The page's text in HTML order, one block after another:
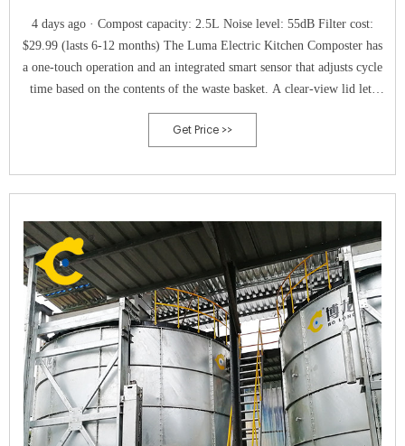
4 days ago · Compost capacity: 2.5L Noise level: 55dB Filter cost:
$29.99 (lasts 6-12 months) The Luma Electric Kitchen Composter has
a one-touch operation and an integrated smart sensor that adjusts cycle
time based on the contents of the waste basket. A clear-view lid lets
you keep an eye on the process.
Get Price >>